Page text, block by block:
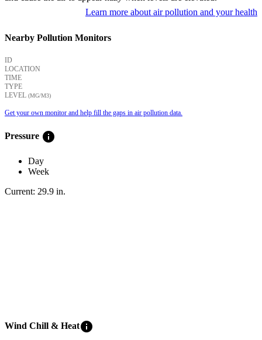
Learn more about air pollution and your health
Nearby Pollution Monitors
ID
LOCATION
TIME
TYPE
LEVEL (ΜG/M3)
Get your own monitor and help fill the gaps in air pollution data.
Pressure info
Day
Week
Current: 29.9 in.
Wind Chill & Heatinfo